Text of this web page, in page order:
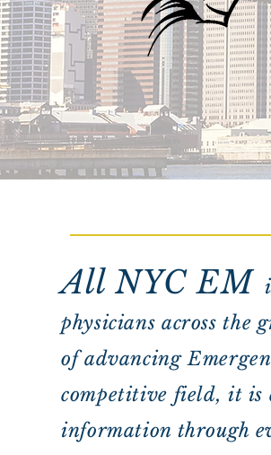
All NYC EM
physicians across the
of advancing
competitive field, it is
information through